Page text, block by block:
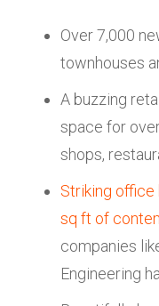
Over 7,000
townhouses
A buzzing
space for
shops,
Striking
sq ft of
companies
Engineering